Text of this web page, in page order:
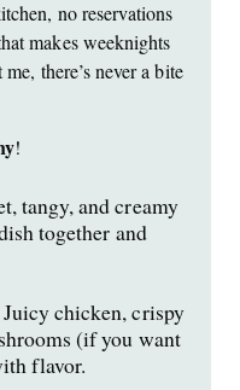
no reservations
makes weeknights
there’s never a bite
!
tangy, and creamy
together and
Juicy chicken, crispy
(if you want
flavor.